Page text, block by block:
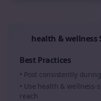
health & wellness
Best Practices
• Post consistently
• Use health & wellness-
reach